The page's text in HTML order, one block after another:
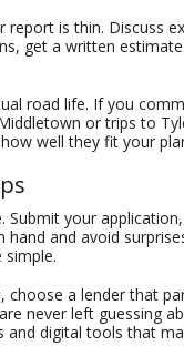
is thin.
get a written
road life. If you
or trips to
well they fit your
your
and avoid
a lender that
never left guessing
digital tools that